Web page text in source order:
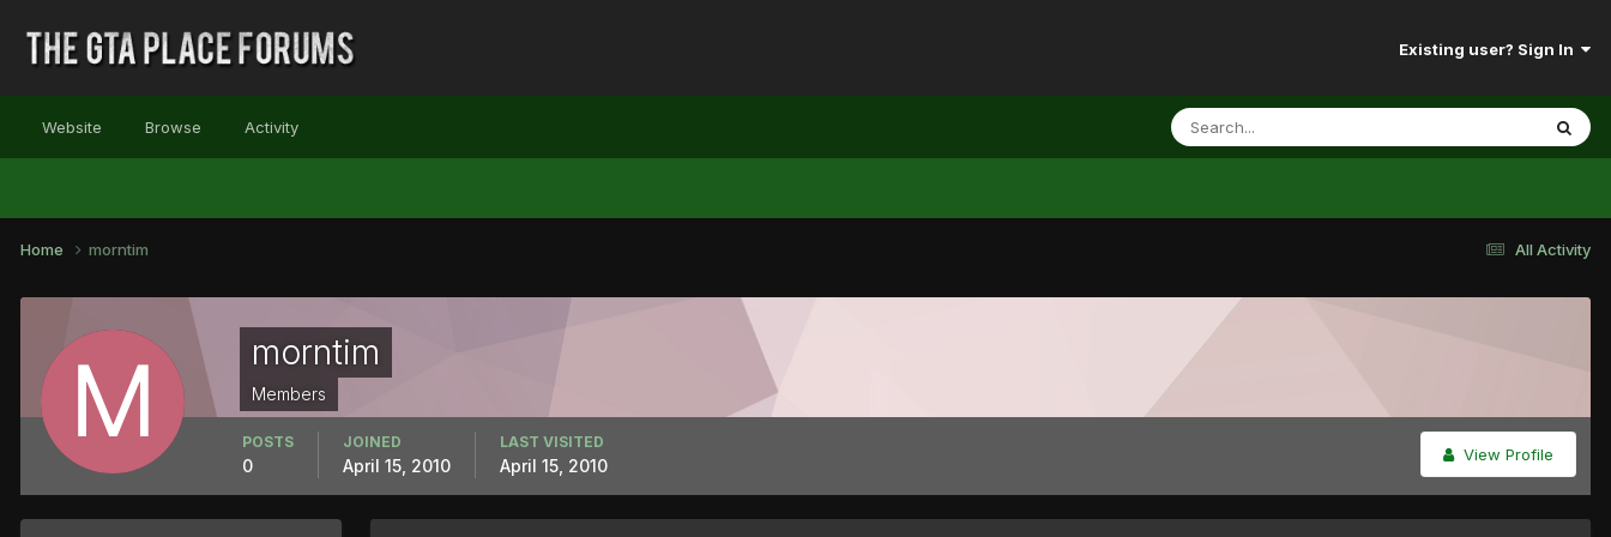
Existing user? Sign In
Website Browse Activity
All Activity
Home morntim
morntim
Members
View Profile
POSTS
0
JOINED
April 15, 2010
LAST VISITED
April 15, 2010